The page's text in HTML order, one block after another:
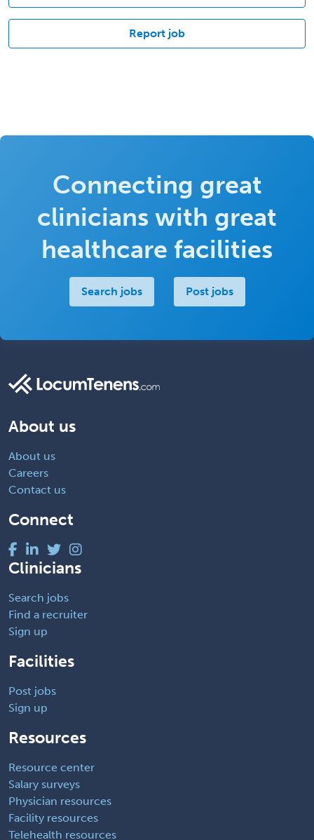
Report job
Connecting great
clinicians with great
healthcare facilities
Search jobs Post jobs
About us
About us
Careers
Contact us
Connect
Clinicians
Search jobs
Find a recruiter
Sign up
Facilities
Post jobs
Sign up
Resources
Resource center
Salary surveys
Physician resources
Facility resources
Telehealth resources